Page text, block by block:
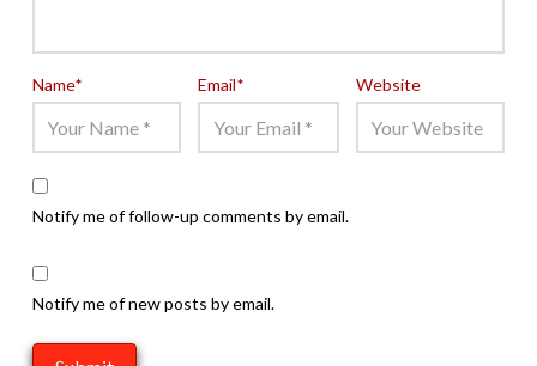
Name* Email* Website
Notify me of follow-up comments by email.
Notify me of new posts by email.